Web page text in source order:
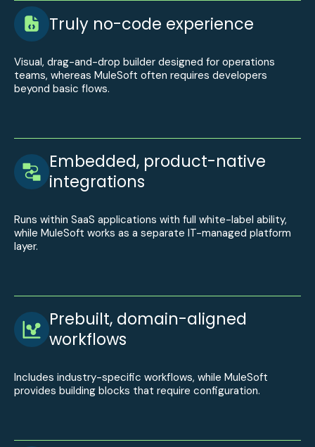
Truly no-code experience
Visual, drag-and-drop builder designed for operations
teams, whereas MuleSoft often requires developers
beyond basic flows.
Embedded, product-native
integrations
Runs within SaaS applications with full white-label ability,
while MuleSoft works as a separate IT-managed platform
layer.
Prebuilt, domain-aligned
workflows
Includes industry-specific workflows, while MuleSoft
provides building blocks that require configuration.